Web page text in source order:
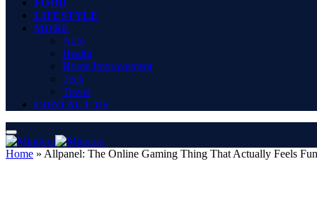
FOOD
LIFESTYLE
MORE
Auto
Health
Home Improvement
Tech
Travel
CONTACT US
Home » Allpanel: The Online Gaming Thing That Actually Feels Fun